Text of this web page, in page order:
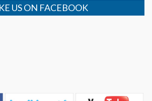
US ON FACEBOOK